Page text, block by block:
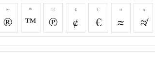
®
®
™
™
℗
℗
¢
¢
€
€
≈
≈
≉
≉